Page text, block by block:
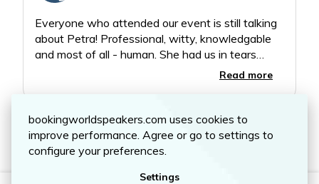
Everyone who attended our event is still talking
about Petra! Professional, witty, knowledgable
and most of all - human. She had us in tears
whilst managing to find a humorous way to talk
Read more
Show all 6 reviews
bookingworldspeakers.com uses cookies to
improve performance. Agree or go to settings to
configure your preferences.
Settings